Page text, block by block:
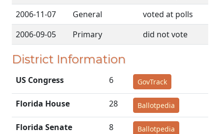
2006-11-07
General
voted at polls
2006-09-05
Primary did not vote
District Information
US Congress 6 GovTrack
Florida House 28 Ballotpedia
Florida Senate 8 Ballotpedia